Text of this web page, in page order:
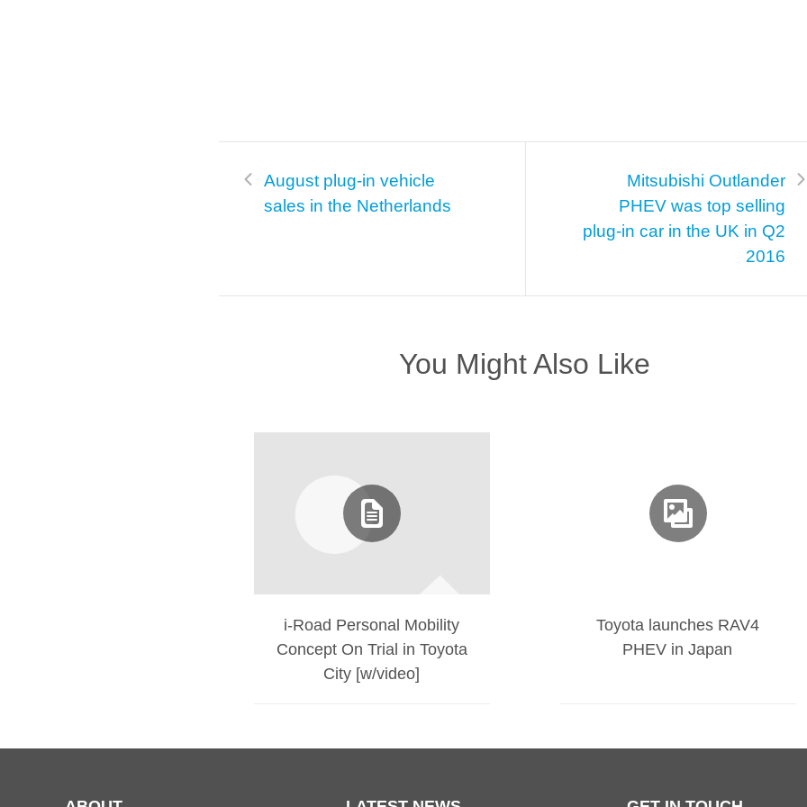
August plug-in vehicle
sales in the Netherlands
Mitsubishi Outlander
PHEV was top selling
plug-in car in the UK in Q2
2016
You Might Also Like
i-Road Personal Mobility
Concept On Trial in Toyota
City [w/video]
Toyota launches RAV4
PHEV in Japan